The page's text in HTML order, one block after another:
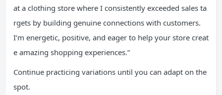
at a clothing store where I consistently exceeded sales ta
rgets by building genuine connections with customers.
I’m energetic, positive, and eager to help your store creat
e amazing shopping experiences.”
Continue practicing variations until you can adapt on the
spot.